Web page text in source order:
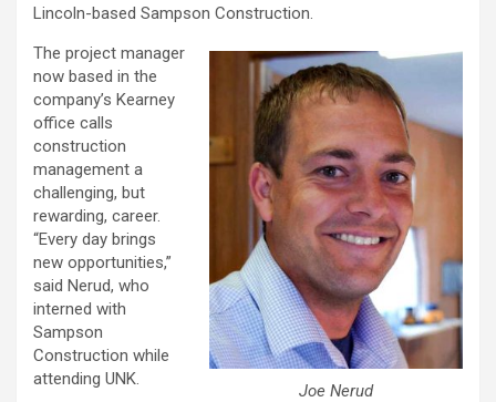
Lincoln-based Sampson Construction.
Joe Nerud
The project manager
now based in the
company’s Kearney
office calls
construction
management a
challenging, but
rewarding, career.
“Every day brings
new opportunities,”
said Nerud, who
interned with
Sampson
Construction while
attending UNK.